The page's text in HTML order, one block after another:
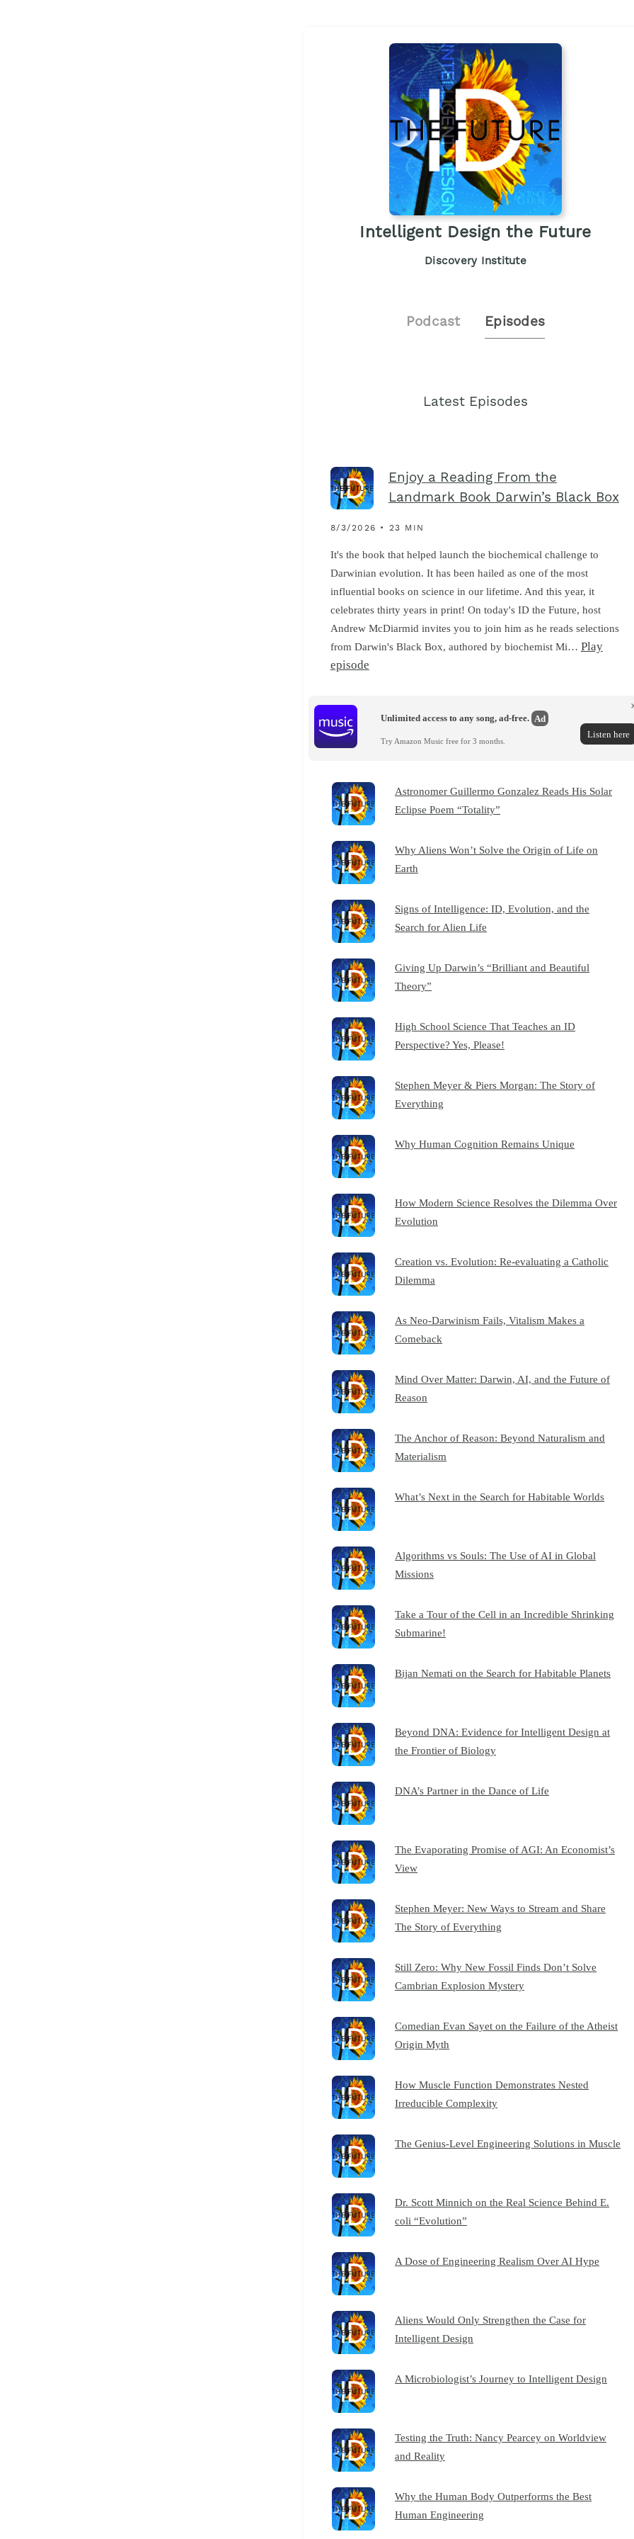
Intelligent Design the Future
Discovery Institute
Podcast Episodes
Latest Episodes
Enjoy a Reading From the
Landmark Book Darwin’s Black Box
8/3/2026 • 23 MIN
It's the book that helped launch the biochemical challenge to
Darwinian evolution. It has been hailed as one of the most
influential books on science in our lifetime. And this year, it
celebrates thirty years in print! On today's ID the Future, host
Andrew McDiarmid invites you to join him as he reads selections
from Darwin's Black Box, authored by biochemist Mi… Play
episode
Unlimited access to any song, ad-free. Ad
Try Amazon Music free for 3 months.
Listen here
Astronomer Guillermo Gonzalez Reads His Solar
Eclipse Poem “Totality”
Why Aliens Won’t Solve the Origin of Life on
Earth
Signs of Intelligence: ID, Evolution, and the
Search for Alien Life
Giving Up Darwin’s “Brilliant and Beautiful
Theory”
High School Science That Teaches an ID
Perspective? Yes, Please!
Stephen Meyer & Piers Morgan: The Story of
Everything
Why Human Cognition Remains Unique
How Modern Science Resolves the Dilemma Over
Evolution
Creation vs. Evolution: Re-evaluating a Catholic
Dilemma
As Neo-Darwinism Fails, Vitalism Makes a
Comeback
Mind Over Matter: Darwin, AI, and the Future of
Reason
The Anchor of Reason: Beyond Naturalism and
Materialism
What’s Next in the Search for Habitable Worlds
Algorithms vs Souls: The Use of AI in Global
Missions
Take a Tour of the Cell in an Incredible Shrinking
Submarine!
Bijan Nemati on the Search for Habitable Planets
Beyond DNA: Evidence for Intelligent Design at
the Frontier of Biology
DNA’s Partner in the Dance of Life
The Evaporating Promise of AGI: An Economist’s
View
Stephen Meyer: New Ways to Stream and Share
The Story of Everything
Still Zero: Why New Fossil Finds Don’t Solve
Cambrian Explosion Mystery
Comedian Evan Sayet on the Failure of the Atheist
Origin Myth
How Muscle Function Demonstrates Nested
Irreducible Complexity
The Genius-Level Engineering Solutions in Muscle
Dr. Scott Minnich on the Real Science Behind E.
coli “Evolution”
A Dose of Engineering Realism Over AI Hype
Aliens Would Only Strengthen the Case for
Intelligent Design
A Microbiologist’s Journey to Intelligent Design
Testing the Truth: Nancy Pearcey on Worldview
and Reality
Why the Human Body Outperforms the Best
Human Engineering